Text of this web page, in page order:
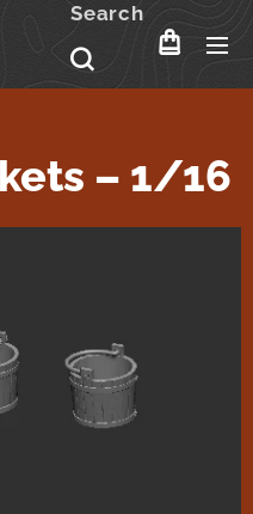
Search
– 1/16